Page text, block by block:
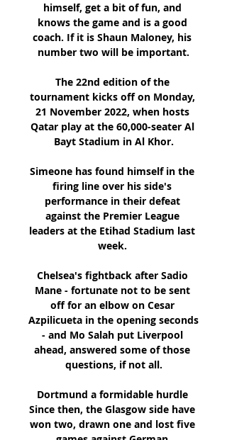
himself, get a bit of fun, and
knows the game and is a good
coach. If it is Shaun Maloney, his
number two will be important.
The 22nd edition of the
tournament kicks off on Monday,
21 November 2022, when hosts
Qatar play at the 60,000-seater Al
Bayt Stadium in Al Khor.
Simeone has found himself in the
firing line over his side's
performance in their defeat
against the Premier League
leaders at the Etihad Stadium last
week.
Chelsea's fightback after Sadio
Mane - fortunate not to be sent
off for an elbow on Cesar
Azpilicueta in the opening seconds
- and Mo Salah put Liverpool
ahead, answered some of those
questions, if not all.
Dortmund a formidable hurdle
Since then, the Glasgow side have
won two, drawn one and lost five